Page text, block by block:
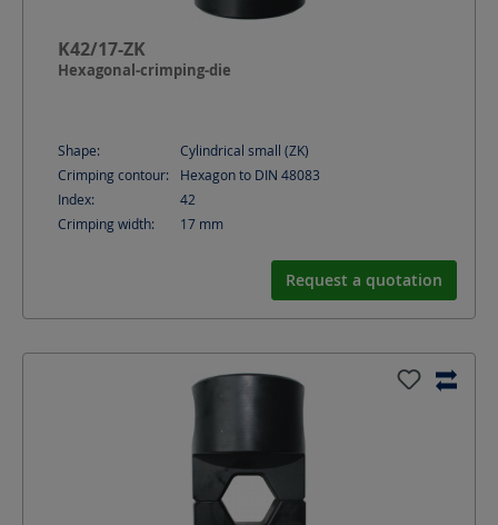
K42/17-ZK
Hexagonal-crimping-die
Shape:
Cylindrical small (ZK)
Crimping contour:
Hexagon to DIN 48083
Index:
42
Crimping width:
17 mm
Request a quotation